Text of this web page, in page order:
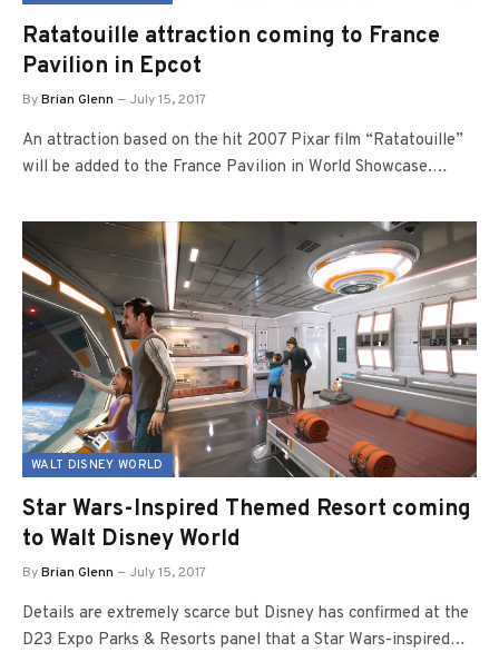
Ratatouille attraction coming to France
Pavilion in Epcot
ByBrian Glenn July 15, 2017
An attraction based on the hit 2007 Pixar film “Ratatouille”
will be added to the France Pavilion in World Showcase.…
WALT DISNEY WORLD
Star Wars-Inspired Themed Resort coming
to Walt Disney World
ByBrian Glenn July 15, 2017
Details are extremely scarce but Disney has confirmed at the
D23 Expo Parks & Resorts panel that a Star Wars-inspired…